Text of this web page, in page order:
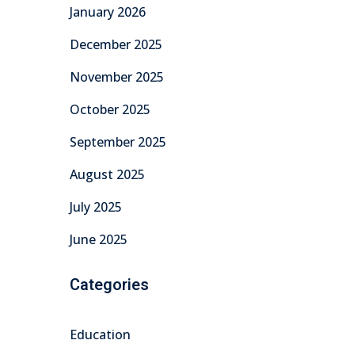
January 2026
December 2025
November 2025
October 2025
September 2025
August 2025
July 2025
June 2025
Categories
Education